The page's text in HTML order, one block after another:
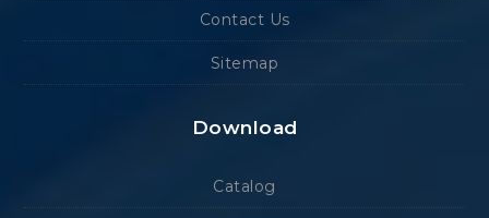
Contact Us
Sitemap
Download
Catalog